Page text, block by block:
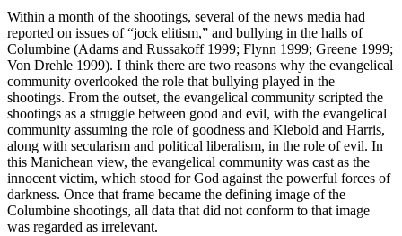
Within a month of the shootings, several of the news media had
reported on issues of “jock elitism,” and bullying in the halls of
Columbine (Adams and Russakoff 1999; Flynn 1999; Greene 1999;
Von Drehle 1999). I think there are two reasons why the evangelical
community overlooked the role that bullying played in the
shootings. From the outset, the evangelical community scripted the
shootings as a struggle between good and evil, with the evangelical
community assuming the role of goodness and Klebold and Harris,
along with secularism and political liberalism, in the role of evil. In
this Manichean view, the evangelical community was cast as the
innocent victim, which stood for God against the powerful forces of
darkness. Once that frame became the defining image of the
Columbine shootings, all data that did not conform to that image
was regarded as irrelevant.